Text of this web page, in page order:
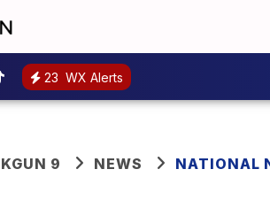
23 WX Alerts
KGUN 9 NEWS NATIONAL